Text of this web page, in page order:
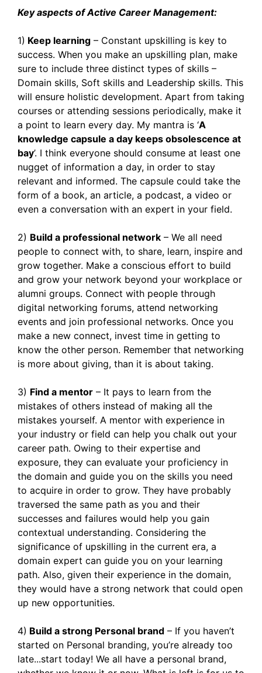
Key aspects of Active Career Management:
1) Keep learning – Constant upskilling is key to
success. When you make an upskilling plan, make
sure to include three distinct types of skills –
Domain skills, Soft skills and Leadership skills. This
will ensure holistic development. Apart from taking
courses or attending sessions periodically, make it
a point to learn every day. My mantra is ‘A
knowledge capsule a day keeps obsolescence at
bay’. I think everyone should consume at least one
nugget of information a day, in order to stay
relevant and informed. The capsule could take the
form of a book, an article, a podcast, a video or
even a conversation with an expert in your field.
2) Build a professional network – We all need
people to connect with, to share, learn, inspire and
grow together. Make a conscious effort to build
and grow your network beyond your workplace or
alumni groups. Connect with people through
digital networking forums, attend networking
events and join professional networks. Once you
make a new connect, invest time in getting to
know the other person. Remember that networking
is more about giving, than it is about taking.
3) Find a mentor – It pays to learn from the
mistakes of others instead of making all the
mistakes yourself. A mentor with experience in
your industry or field can help you chalk out your
career path. Owing to their expertise and
exposure, they can evaluate your proficiency in
the domain and guide you on the skills you need
to acquire in order to grow. They have probably
traversed the same path as you and their
successes and failures would help you gain
contextual understanding. Considering the
significance of upskilling in the current era, a
domain expert can guide you on your learning
path. Also, given their experience in the domain,
they would have a strong network that could open
up new opportunities.
4) Build a strong Personal brand – If you haven’t
started on Personal branding, you’re already too
late...start today! We all have a personal brand,